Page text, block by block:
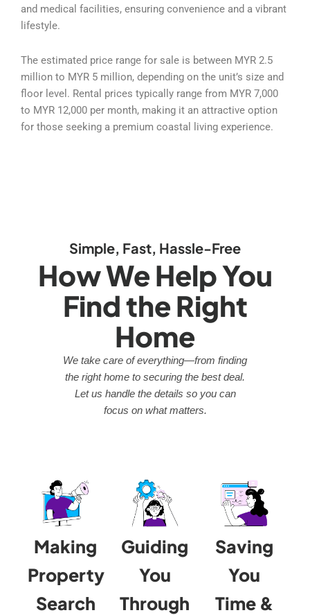
and medical facilities, ensuring convenience and a vibrant
lifestyle.
The estimated price range for sale is between MYR 2.5
million to MYR 5 million, depending on the unit’s size and
floor level. Rental prices typically range from MYR 7,000
to MYR 12,000 per month, making it an attractive option
for those seeking a premium coastal living experience.
Simple, Fast, Hassle-Free
How We Help You
Find the Right
Home
We take care of everything—from finding
the right home to securing the best deal.
Let us handle the details so you can
focus on what matters.
Making
Property
Search
Guiding
You
Through
Saving
You
Time &